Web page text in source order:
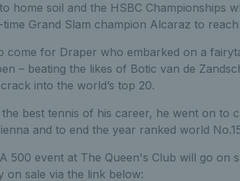
home soil and the HSBC Championships
Grand Slam champion Alcaraz to
come for Draper who embarked on a
– beating the likes of Botic van de
into the world’s top 20.
best tennis of his career, he went on to
and to end the year ranked world
500 event at The Queen's Club will go on
on sale via the link below: